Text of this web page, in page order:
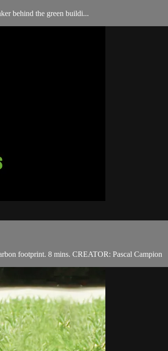
behind the green buildi...
footprint. 8 mins. CREATOR: Pascal Campion